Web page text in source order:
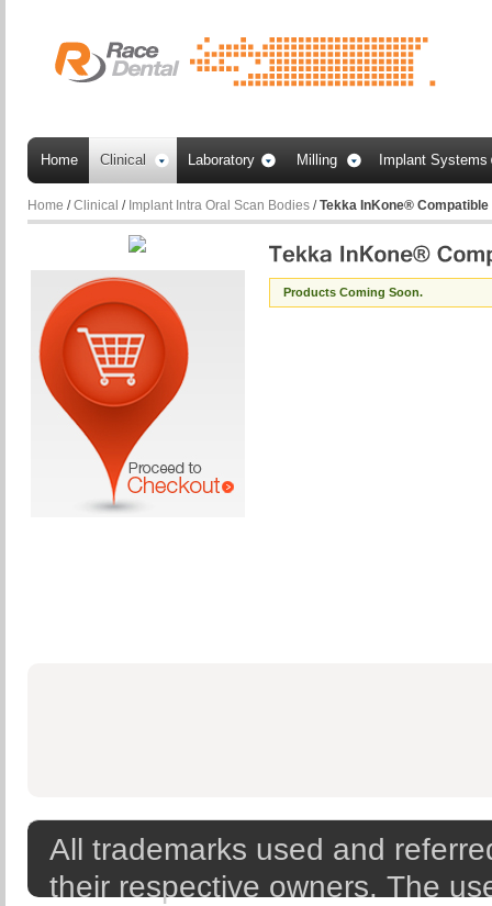
Home Clinical Laboratory Milling Implant Systems
Home /Clinical / Implant Intra Oral Scan Bodies /Tekka InKone® Compatible
Products Coming Soon.
All trademarks used and
their respective owners. The